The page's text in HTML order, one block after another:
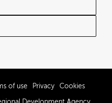
of use Privacy Cookies